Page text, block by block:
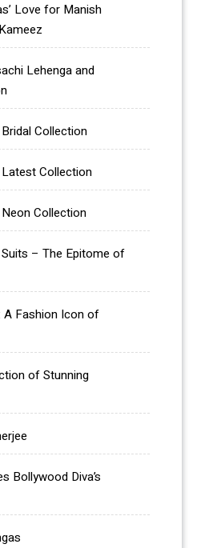
Love for Manish
Lehenga and
Collection
Collection
Collection
– The Epitome of
A Fashion Icon of
of Stunning
Bollywood Diva’s